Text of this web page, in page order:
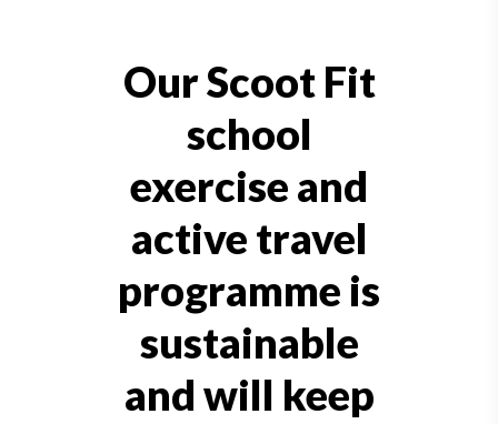
Our Scoot Fit
school
exercise and
active travel
programme is
sustainable
and will keep